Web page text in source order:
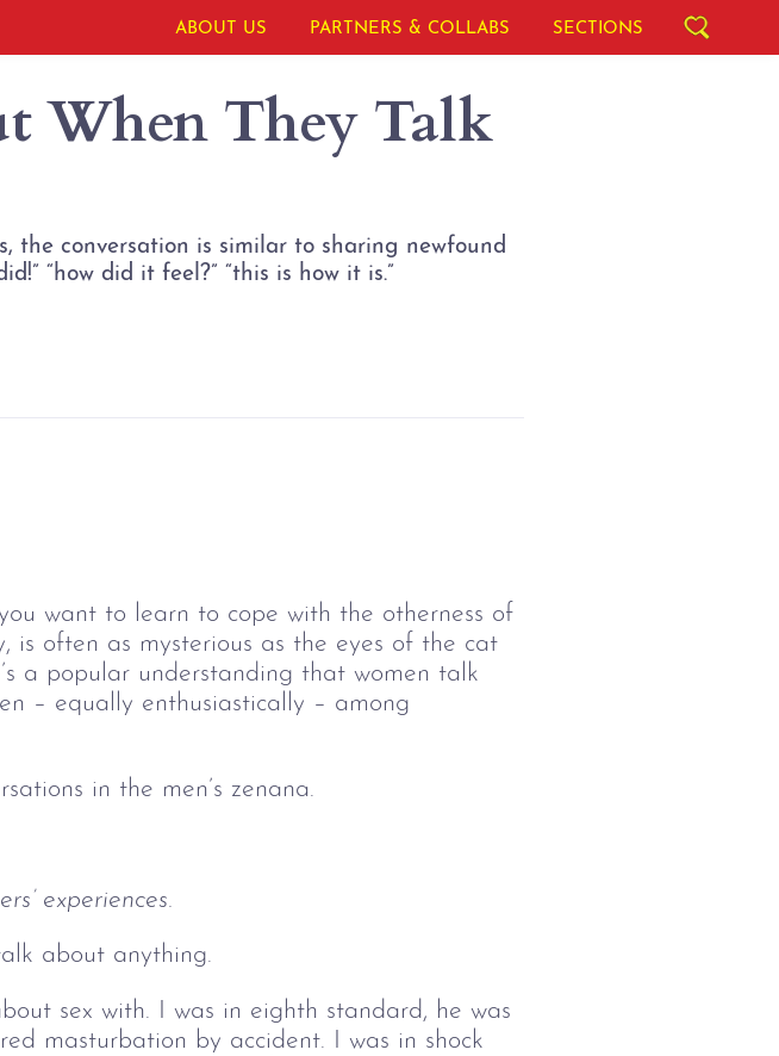
ABOUT US PARTNERS & COLLABS SECTIONS
When They Talk
the conversation is similar to sharing newfound
“how did it feel?” “this is how it is.”
want to learn to cope with the otherness of
is often as mysterious as the eyes of the cat
a popular understanding that women talk
– equally enthusiastically – among
in the men’s zenana.
experiences.
about anything.
sex with. I was in eighth standard, he was
masturbation by accident. I was in shock